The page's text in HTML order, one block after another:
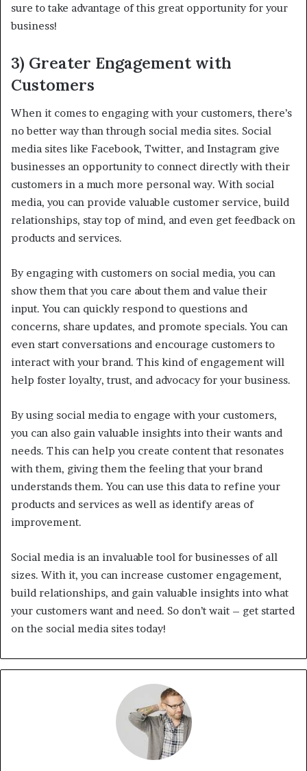
sure to take advantage of this great opportunity for your
business!
3) Greater Engagement with
Customers
When it comes to engaging with your customers, there’s
no better way than through social media sites. Social
media sites like Facebook, Twitter, and Instagram give
businesses an opportunity to connect directly with their
customers in a much more personal way. With social
media, you can provide valuable customer service, build
relationships, stay top of mind, and even get feedback on
products and services.
By engaging with customers on social media, you can
show them that you care about them and value their
input. You can quickly respond to questions and
concerns, share updates, and promote specials. You can
even start conversations and encourage customers to
interact with your brand. This kind of engagement will
help foster loyalty, trust, and advocacy for your business.
By using social media to engage with your customers,
you can also gain valuable insights into their wants and
needs. This can help you create content that resonates
with them, giving them the feeling that your brand
understands them. You can use this data to refine your
products and services as well as identify areas of
improvement.
Social media is an invaluable tool for businesses of all
sizes. With it, you can increase customer engagement,
build relationships, and gain valuable insights into what
your customers want and need. So don’t wait – get started
on the social media sites today!